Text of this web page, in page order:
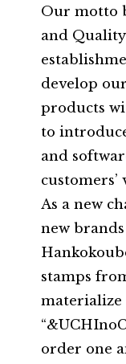
Our motto
and Quality
develop
products
to
and
customers’
As a new
new
stamps
materialize
order one